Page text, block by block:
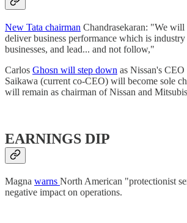
New Tata chairman Chandrasekaran: "We
deliver business performance which is
businesses, and lead... and not follow,"
Carlos Ghosn will step down as Nissan's
Saikawa (current co-CEO) will become sole
will remain as chairman of Nissan and
EARNINGS DIP
Magna warns North American "protectionist
negative impact on operations.